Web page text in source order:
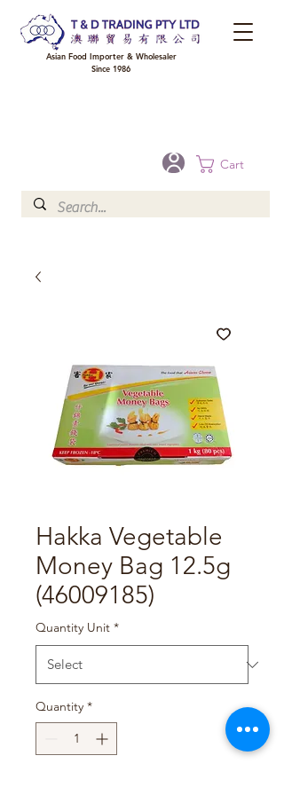
Cart
Asian Food Importer & Wholesaler
Since 1986
Hakka Vegetable
Money Bag 12.5g
(46009185)
Quantity Unit *
Quantity *